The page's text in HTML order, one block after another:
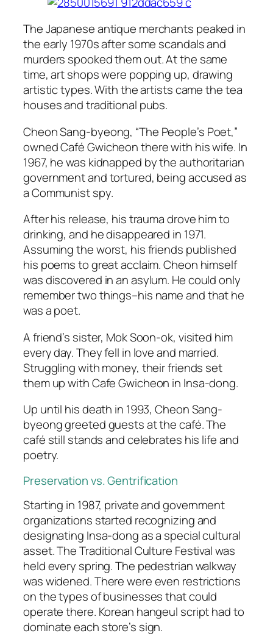
The Japanese antique merchants peaked in
the early 1970s after some scandals and
murders spooked them out. At the same
time, art shops were popping up, drawing
artistic types. With the artists came the tea
houses and traditional pubs.
Cheon Sang-byeong, “The People’s Poet,”
owned Café Gwicheon there with his wife. In
1967, he was kidnapped by the authoritarian
government and tortured, being accused as
a Communist spy.
After his release, his trauma drove him to
drinking, and he disappeared in 1971.
Assuming the worst, his friends published
his poems to great acclaim. Cheon himself
was discovered in an asylum. He could only
remember two things–his name and that he
was a poet.
A friend’s sister, Mok Soon-ok, visited him
every day. They fell in love and married.
Struggling with money, their friends set
them up with Cafe Gwicheon in Insa-dong.
Up until his death in 1993, Cheon Sang-
byeong greeted guests at the café. The
café still stands and celebrates his life and
poetry.
Preservation vs. Gentrification
Starting in 1987, private and government
organizations started recognizing and
designating Insa-dong as a special cultural
asset. The Traditional Culture Festival was
held every spring. The pedestrian walkway
was widened. There were even restrictions
on the types of businesses that could
operate there. Korean hangeul script had to
dominate each store’s sign.